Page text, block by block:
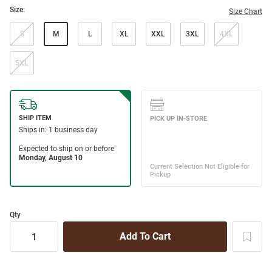
Size: Size Chart
S M L XL XXL 3XL 4XL
5XL
Qty